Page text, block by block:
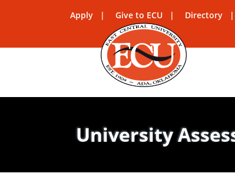
Apply Give to ECU Directory
University